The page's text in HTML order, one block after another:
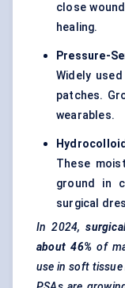
close
healing.
Pressure-
Widely
patches.
wearables.
These
ground in
surgical
In 2024,
about 46% of
use in soft tissue